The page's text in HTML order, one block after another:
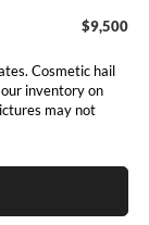
$9,500
Cosmetic hail
inventory on
may not